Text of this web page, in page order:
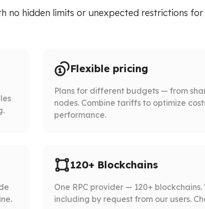
no hidden limits or unexpected restrictions for
Flexible pricing
Plans for different budgets — from
nodes. Combine tariffs to optimize
performance.
120+ Blockchains
One RPC provider — 120+
including by request from our users.